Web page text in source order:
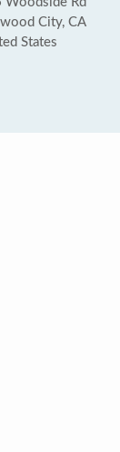
City, CA
States